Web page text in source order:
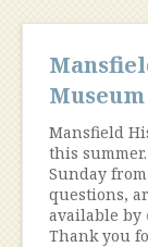
Mansfield
this
Sunday from
questions,
available by
Thank you